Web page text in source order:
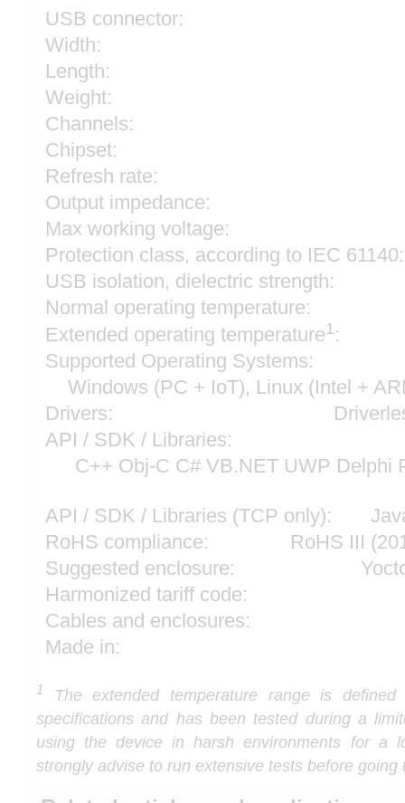
USB connector:
Width:
Length:
Weight:
Channels:
Chipset:
Refresh rate:
Output impedance:
Max working voltage:
Protection class, according to IEC 61140:
USB isolation, dielectric strength:
Normal operating temperature:
Extended operating temperature1 :
Supported Operating Systems:
Windows (PC + IoT), Linux (Intel +
Drivers:
API / SDK / Libraries:
C++ Obj-C C# VB.NET UWP Delphi
API / SDK / Libraries (TCP only):
RoHS compliance:
RoHS III
Suggested enclosure:
Harmonized tariff code:
Cables and enclosures:
Made in:
1
The extended temperature range is defined
specifications and has been tested during a
using the device in harsh environments for a
strongly advise to run extensive tests before going